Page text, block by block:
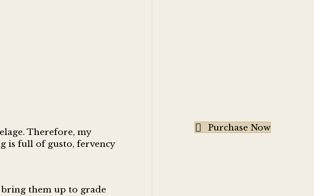
Therefore, my
is full of gusto, fervency
bring them up to grade
Purchase Now